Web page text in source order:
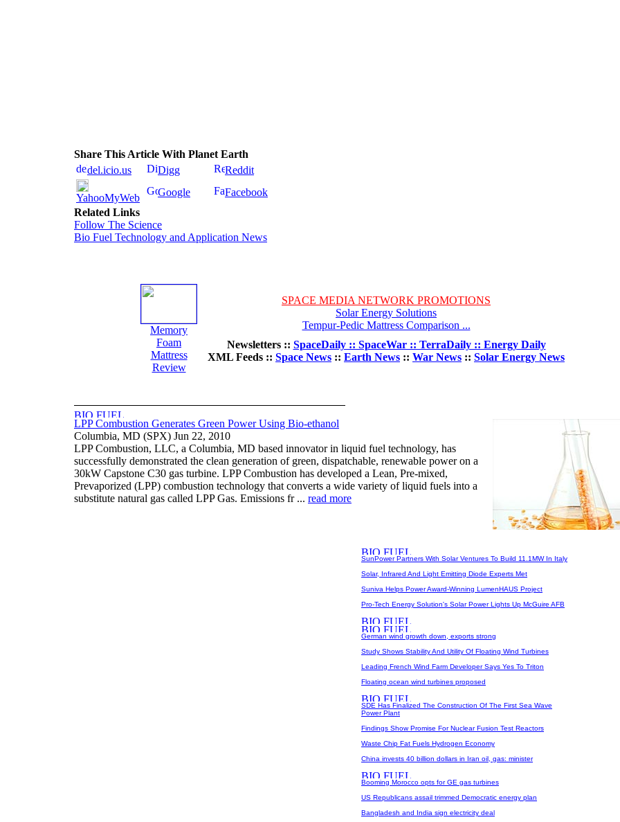
Share This Article With Planet Earth
del.icio.us
Digg Reddit
YahooMyWeb Google
Facebook
Related Links
Follow The Science
Bio Fuel Technology and Application News
Memory
Foam
Mattress
Review
SPACE MEDIA NETWORK PROMOTIONS
Solar Energy Solutions
Tempur-Pedic Mattress Comparison ...
Newsletters :: SpaceDaily :: SpaceWar :: TerraDaily :: Energy Daily
XML Feeds :: Space News :: Earth News :: War News :: Solar Energy News
LPP Combustion Generates Green Power Using Bio-ethanol
Columbia, MD (SPX) Jun 22, 2010
LPP Combustion, LLC, a Columbia, MD based innovator in liquid fuel technology, has
successfully demonstrated the clean generation of green, dispatchable, renewable power on a
30kW Capstone C30 gas turbine. LPP Combustion has developed a Lean, Pre-mixed,
Prevaporized (LPP) combustion technology that converts a wide variety of liquid fuels into a
substitute natural gas called LPP Gas. Emissions fr ... read more
SunPower Partners With Solar Ventures To Build 11.1MW In Italy
Solar, Infrared And Light Emitting Diode Experts Met
Suniva Helps Power Award-Winning LumenHAUS Project
Pro-Tech Energy Solution's Solar Power Lights Up McGuire AFB
German wind growth down, exports strong
Study Shows Stability And Utility Of Floating Wind Turbines
Leading French Wind Farm Developer Says Yes To Triton
Floating ocean wind turbines proposed
SDE Has Finalized The Construction Of The First Sea Wave
Power Plant
Findings Show Promise For Nuclear Fusion Test Reactors
Waste Chip Fat Fuels Hydrogen Economy
China invests 40 billion dollars in Iran oil, gas: minister
Booming Morocco opts for GE gas turbines
US Republicans assail trimmed Democratic energy plan
Bangladesh and India sign electricity deal